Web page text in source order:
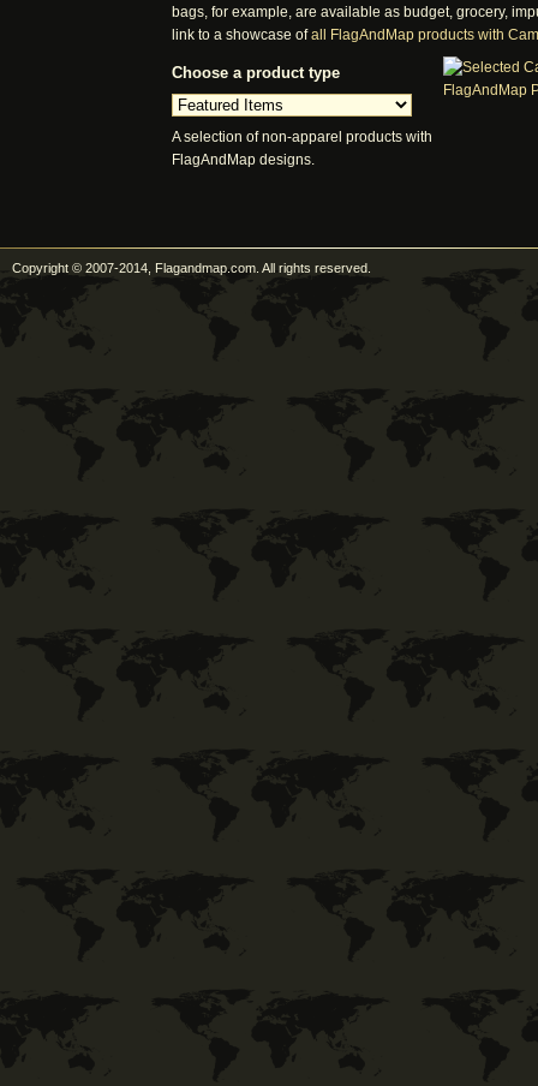
bags, for example, are available as budget, grocery,
link to a showcase ofall FlagAndMap products with
Choose a product type
A selection of non-apparel products with
FlagAndMap designs.
Copyright © 2007-2014, Flagandmap.com. All rights reserved.